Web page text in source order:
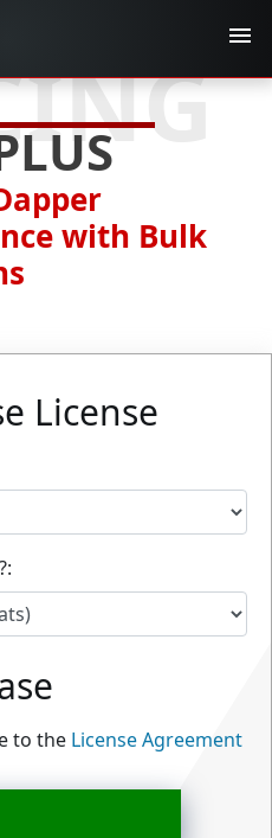
with Bulk
License
to the License Agreement